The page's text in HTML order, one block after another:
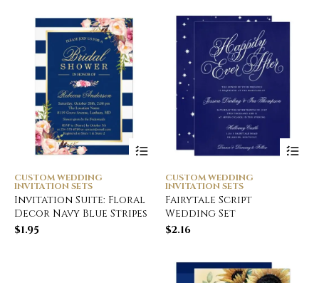
CUSTOM WEDDING
INVITATION SETS
Invitation Suite: Floral
Decor Navy Blue Stripes
$1.95
CUSTOM WEDDING
INVITATION SETS
Fairytale Script
Wedding Set
$2.16